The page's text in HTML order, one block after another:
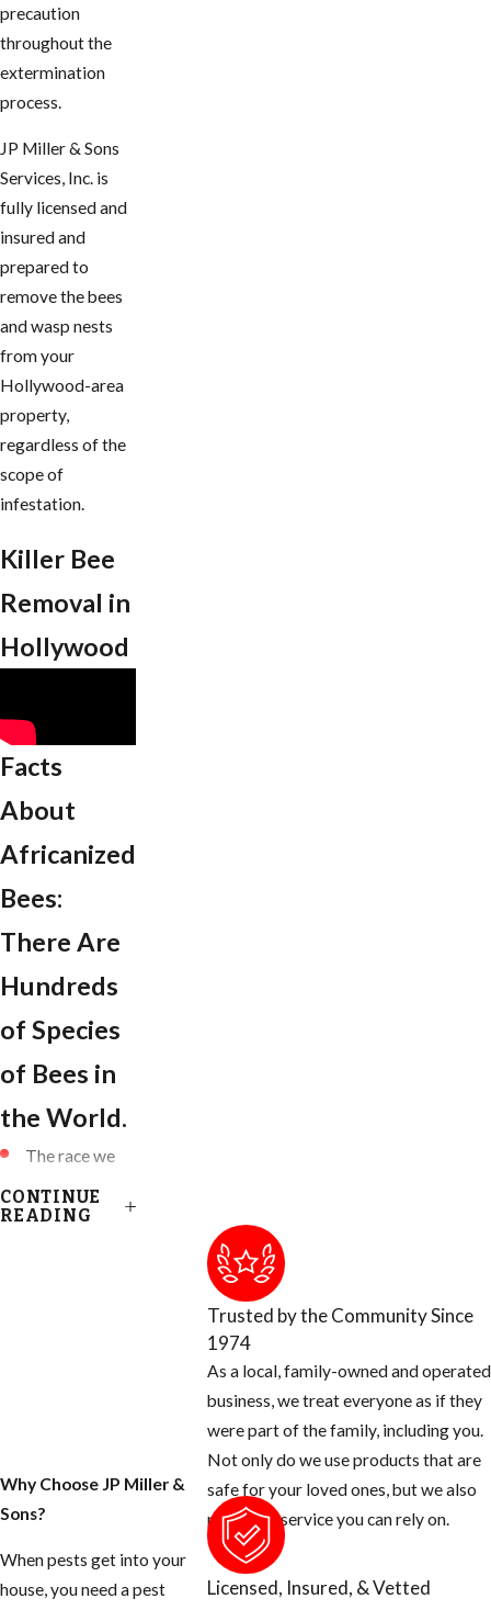
precaution
throughout the
extermination
process.
JP Miller & Sons
Services, Inc. is
fully licensed and
insured and
prepared to
remove the bees
and wasp nests
from your
Hollywood-area
property,
regardless of the
scope of
infestation.
Killer Bee
Removal in
Hollywood
Facts
About
Africanized
Bees:
There Are
Hundreds
of Species
of Bees in
the World.
The race we
have been
accustomed to
Africanized
Honey Bees
CONTINUE
READING
Why Choose JP Miller &
Sons?
When pests get into your
house, you need a pest
Trusted by the Community Since
1974
As a local, family-owned and operated
business, we treat everyone as if they
were part of the family, including you.
Not only do we use products that are
safe for your loved ones, but we also
provide a service you can rely on.
Licensed, Insured, & Vetted